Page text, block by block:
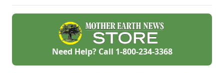
— but also highly
cost-effective.
Need Help? Call 1-800-234-3368